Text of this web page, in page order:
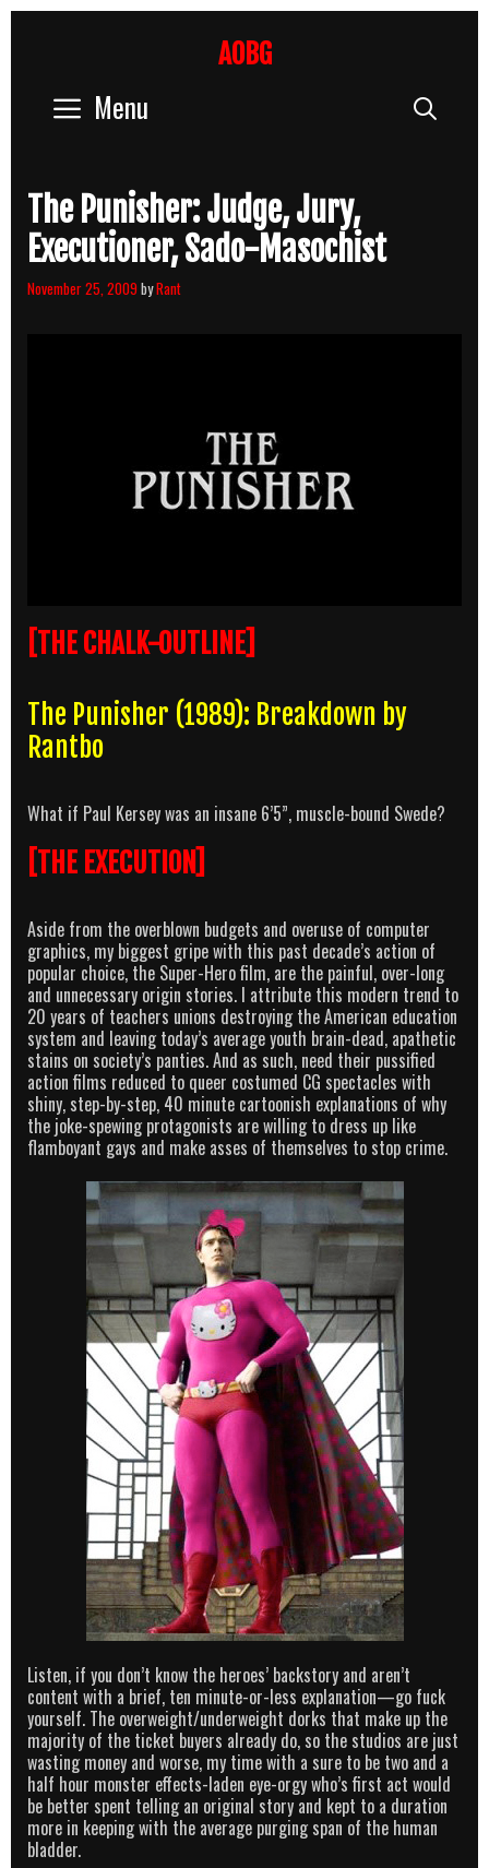
AOBG
Menu
The Punisher: Judge, Jury,
Executioner, Sado-Masochist
November 25, 2009byRant
[THE CHALK-OUTLINE]
The Punisher (1989): Breakdown by
Rantbo
What if Paul Kersey was an insane 6’5”, muscle-bound Swede?
[THE EXECUTION]
Aside from the overblown budgets and overuse of computer
graphics, my biggest gripe with this past decade’s action of
popular choice, the Super-Hero film, are the painful, over-long
and unnecessary origin stories. I attribute this modern trend to
20 years of teachers unions destroying the American education
system and leaving today’s average youth brain-dead, apathetic
stains on society’s panties. And as such, need their pussified
action films reduced to queer costumed CG spectacles with
shiny, step-by-step, 40 minute cartoonish explanations of why
the joke-spewing protagonists are willing to dress up like
flamboyant gays and make asses of themselves to stop crime.
Listen, if you don’t know the heroes’ backstory and aren’t
content with a brief, ten minute-or-less explanation—go fuck
yourself. The overweight/underweight dorks that make up the
majority of the ticket buyers already do, so the studios are just
wasting money and worse, my time with a sure to be two and a
half hour monster effects-laden eye-orgy who’s first act would
be better spent telling an original story and kept to a duration
more in keeping with the average purging span of the human
bladder.